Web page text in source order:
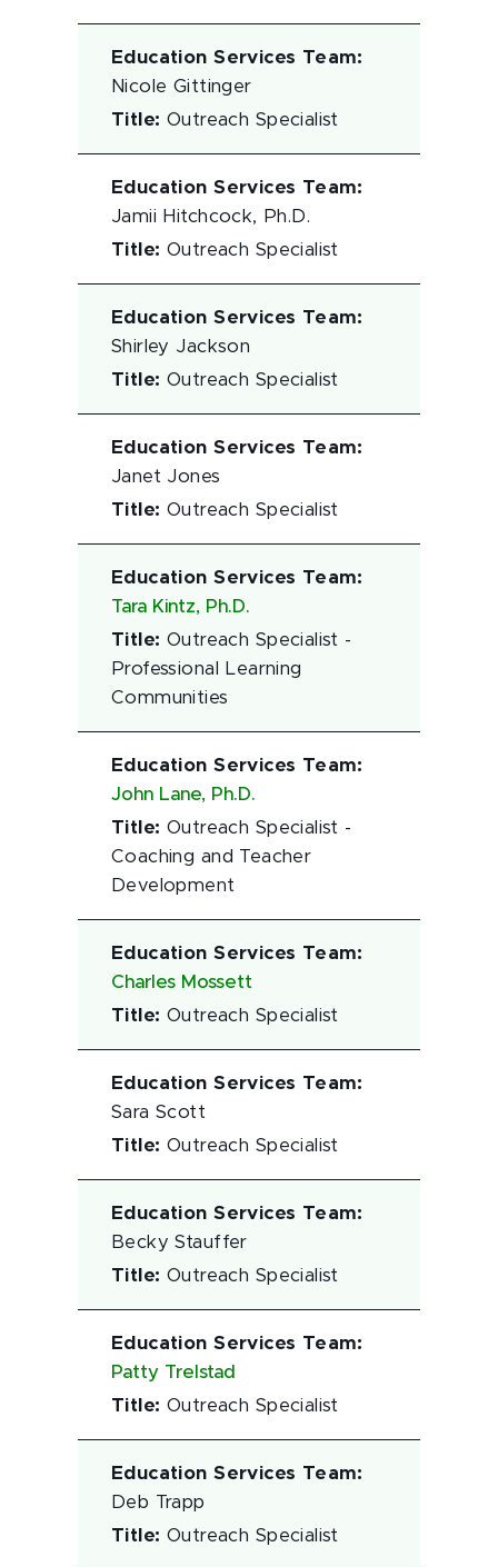
Education Services Team:
Nicole Gittinger
Title: Outreach Specialist
Education Services Team:
Jamii Hitchcock, Ph.D.
Title: Outreach Specialist
Education Services Team:
Shirley Jackson
Title: Outreach Specialist
Education Services Team:
Janet Jones
Title: Outreach Specialist
Education Services Team:
Tara Kintz, Ph.D.
Title: Outreach Specialist -
Professional Learning
Communities
Education Services Team:
John Lane, Ph.D.
Title: Outreach Specialist -
Coaching and Teacher
Development
Education Services Team:
Charles Mossett
Title: Outreach Specialist
Education Services Team:
Sara Scott
Title: Outreach Specialist
Education Services Team:
Becky Stauffer
Title: Outreach Specialist
Education Services Team:
Patty Trelstad
Title: Outreach Specialist
Education Services Team:
Deb Trapp
Title: Outreach Specialist